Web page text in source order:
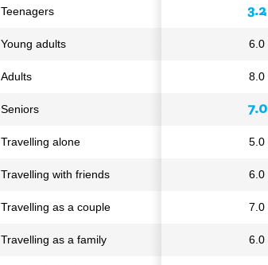
3.2
6.0
8.0
7.0
5.0
6.0
7.0
6.0
Teenagers
Young adults
Adults
Seniors
Travelling alone
Travelling with friends
Travelling as a couple
Travelling as a family